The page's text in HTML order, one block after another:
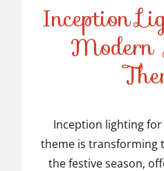
Inception
Modern
Inception
Modern
Inception lighting
theme is transforming
the festive season,